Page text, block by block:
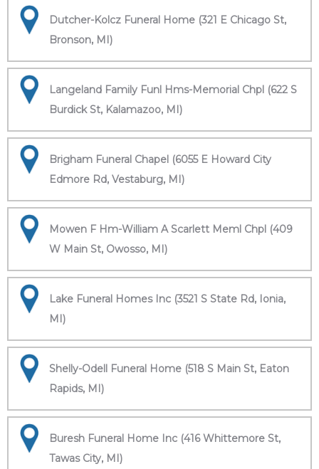
Dutcher-Kolcz Funeral Home (321 E Chicago St,
Bronson, MI)
Langeland Family Funl Hms-Memorial Chpl (622 S
Burdick St, Kalamazoo, MI)
Brigham Funeral Chapel (6055 E Howard City
Edmore Rd, Vestaburg, MI)
Mowen F Hm-William A Scarlett Meml Chpl (409
W Main St, Owosso, MI)
Lake Funeral Homes Inc (3521 S State Rd, Ionia,
MI)
Shelly-Odell Funeral Home (518 S Main St, Eaton
Rapids, MI)
Buresh Funeral Home Inc (416 Whittemore St,
Tawas City, MI)